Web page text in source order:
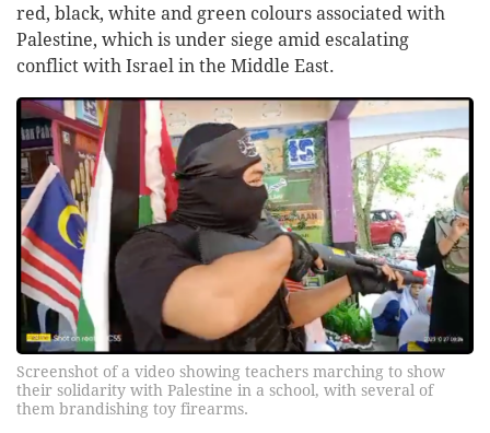
red, black, white and green colours associated with
Palestine, which is under siege amid escalating
conflict with Israel in the Middle East.
Screenshot of a video showing teachers marching to show
their solidarity with Palestine in a school, with several of
them brandishing toy firearms.